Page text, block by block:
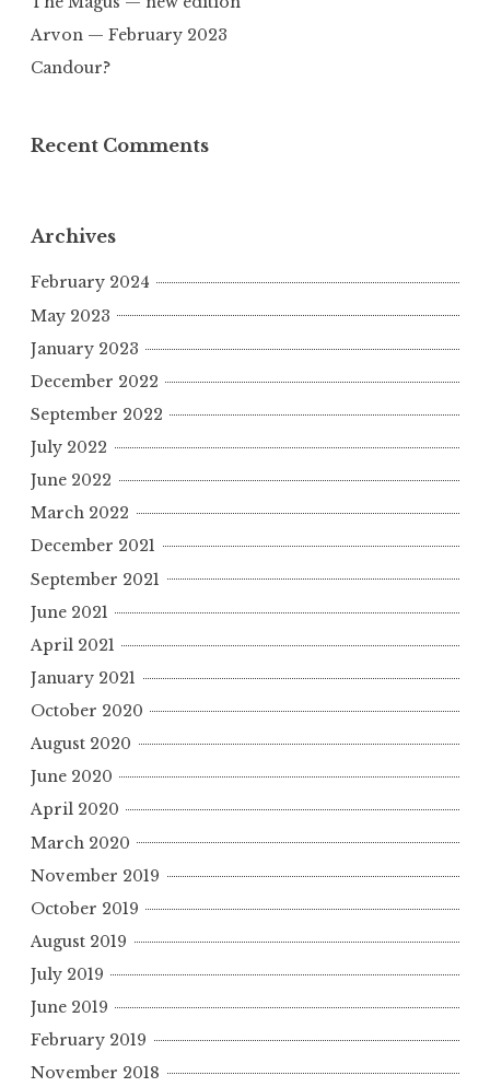
Arvon — February 2023
Candour?
Recent Comments
Archives
February 2024
May 2023
January 2023
December 2022
September 2022
July 2022
June 2022
March 2022
December 2021
September 2021
June 2021
April 2021
January 2021
October 2020
August 2020
June 2020
April 2020
March 2020
November 2019
October 2019
August 2019
July 2019
June 2019
February 2019
November 2018